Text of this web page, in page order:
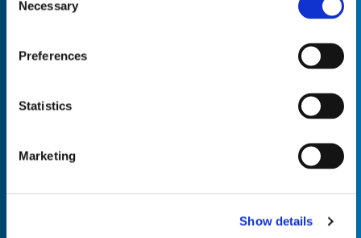
Selection
Necessary
Preferences
Statistics
Marketing
Show details
Quantity*
Empty